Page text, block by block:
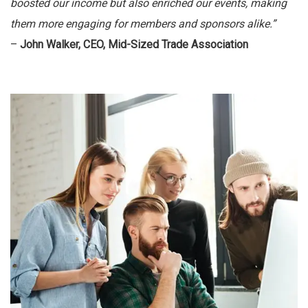
boosted our income but also enriched our events, making
them more engaging for members and sponsors alike.”
– John Walker, CEO, Mid-Sized Trade Association